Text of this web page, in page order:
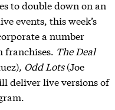
to double down on an
events, this week’s
a number
franchises. The Deal
, Odd Lots(Joe
deliver live versions of